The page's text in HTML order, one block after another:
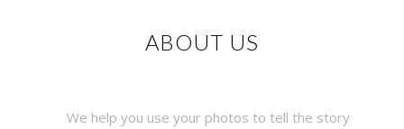
ABOUT US
We help you use your photos to tell the story